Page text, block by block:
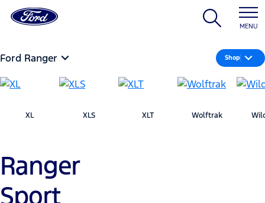
MENU
Ford Ranger Shop
XL XLS XLT Wolftrak
Ranger
Sport